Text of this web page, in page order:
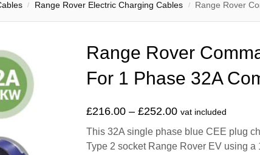
/ Range Rover Electric Charging Cables / Range Rover
Range Rover
For 1 Phase 32A
£216.00 – £252.00 vat included
This 32A single phase blue CEE plug
Type 2 socket Range Rover EV using